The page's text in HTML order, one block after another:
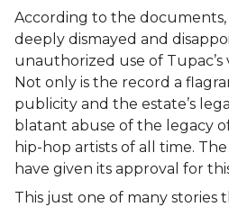
According to the documents,
deeply dismayed and
unauthorized use of
Not only is the record a
publicity and the estate’s
blatant abuse of the legacy
hip-hop artists of all time.
have given its approval for
This just one of many stories